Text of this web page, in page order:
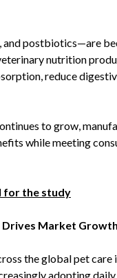
postbiotics—are
nutrition
reduce
to grow,
while meeting
for the study
Drives Market Growth
the global pet
adopting